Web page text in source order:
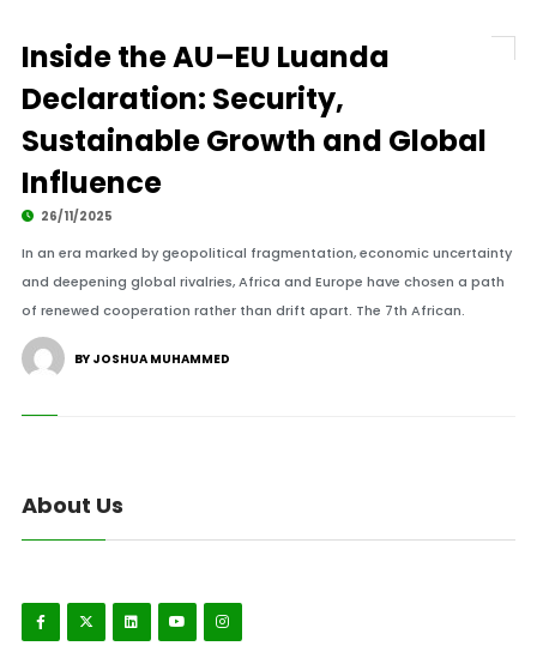
Inside the AU–EU Luanda
Declaration: Security,
Sustainable Growth and Global
Influence
26/11/2025
In an era marked by geopolitical fragmentation, economic uncertainty
and deepening global rivalries, Africa and Europe have chosen a path
of renewed cooperation rather than drift apart. The 7th African.
BY JOSHUA MUHAMMED
About Us